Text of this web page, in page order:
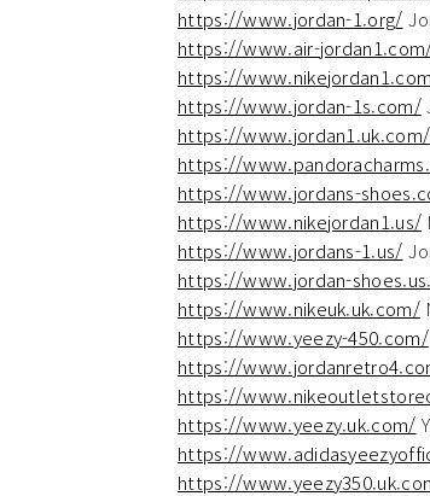
https://www.jordan-1.org/
https://www.air-
https://
https://www.jordan-1s.com/
https://www.jordan1.uk.com/
https://
https://www.jordans-
https://www.nikejordan1.us/
https://www.jordans-1.us/
https://www.jordan-
https://www.nikeuk.uk.com/
https://www.yeezy-450.com/
https://
https://
https://www.yeezy.uk.com/
https://
https://